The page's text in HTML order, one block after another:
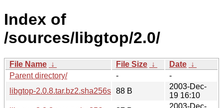
Index of
/sources/libgtop/2.0/
File Name ↓ File Size ↓ Date ↓
Parent directory/
-
-
libgtop-2.0.8.tar.bz2.sha256sum88 B
2003-Dec-
19 16:10
2003-Dec-